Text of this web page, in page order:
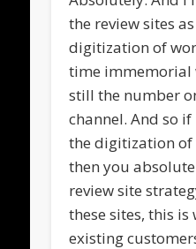
the review sites
digitization of
time immemorial
still the number
channel. And so
the digitization
then you
review site
these sites, this is
existing